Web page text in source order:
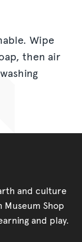
Wipe
then air
and culture
Shop
and play.